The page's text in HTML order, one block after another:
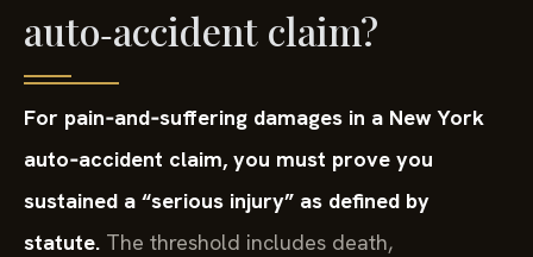
auto‑accident claim?
For pain‑and‑suffering damages in a New York
auto‑accident claim, you must prove you
sustained a “serious injury” as defined by
statute. The threshold includes death,